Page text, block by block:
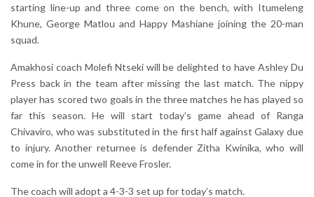
starting line-up and three come on the bench, with Itumeleng
Khune, George Matlou and Happy Mashiane joining the 20-man
squad.
Amakhosi coach Molefi Ntseki will be delighted to have Ashley Du
Press back in the team after missing the last match. The nippy
player has scored two goals in the three matches he has played so
far this season. He will start today’s game ahead of Ranga
Chivaviro, who was substituted in the first half against Galaxy due
to injury. Another returnee is defender Zitha Kwinika, who will
come in for the unwell Reeve Frosler.
The coach will adopt a 4-3-3 set up for today’s match.